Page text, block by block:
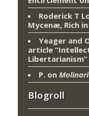
Roderick T
Mycenæ, Rich
Yeager and
article
Libertarianism”
P. on
Blogroll